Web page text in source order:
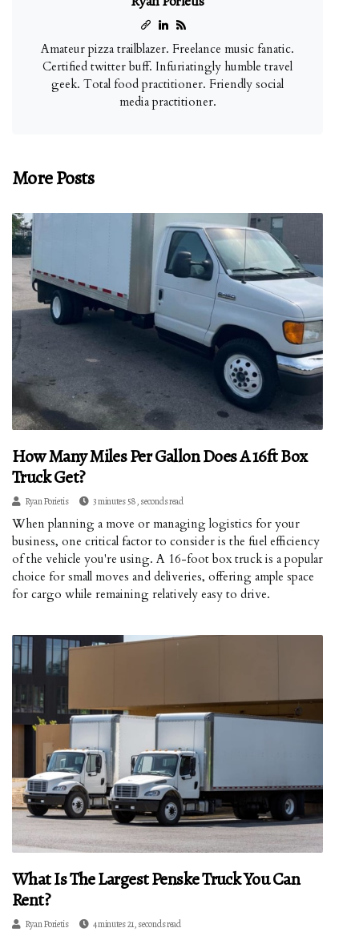
Amateur pizza trailblazer. Freelance music fanatic.
Certified twitter buff. Infuriatingly humble travel
geek. Total food practitioner. Friendly social
media practitioner.
More Posts
How Many Miles Per Gallon Does A 16ft Box
Truck Get?
Ryan Porietis 3 minutes 58, seconds read
When planning a move or managing logistics for your
business, one critical factor to consider is the fuel efficiency
of the vehicle you're using. A 16-foot box truck is a popular
choice for small moves and deliveries, offering ample space
for cargo while remaining relatively easy to drive.
What Is The Largest Penske Truck You Can
Rent?
Ryan Porietis 4 minutes 21, seconds read